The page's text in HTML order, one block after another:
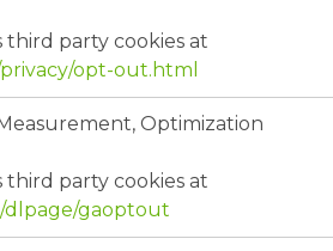
party cookies at
opt-out.html
Optimization
party cookies at
dlpage/gaoptout